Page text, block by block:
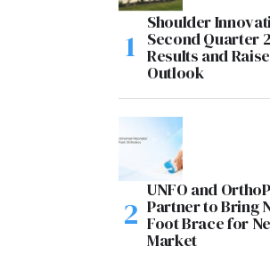
Shoulder
Second Quarter
Results and
Outlook
UNFO and
Partner to Bring
Foot Brace for
Market